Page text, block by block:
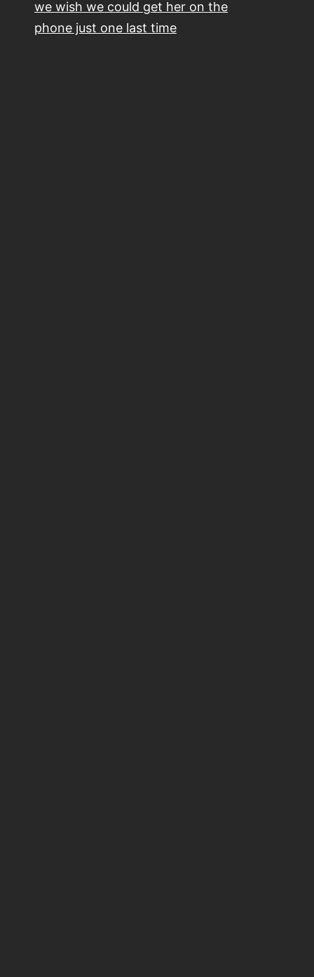
we wish we could get her on the
phone just one last time